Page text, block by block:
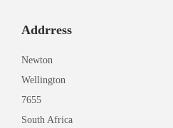
Addrress
Newton
Wellington
7655
South Africa